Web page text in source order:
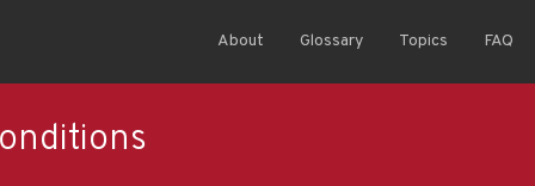
About Glossary Topics FAQ